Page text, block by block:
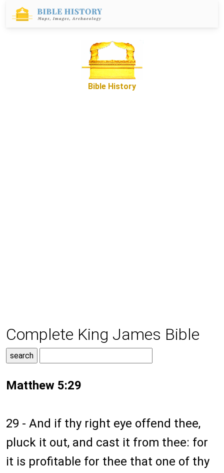
Bible History
Complete King James Bible
Matthew 5:29
29 - And if thy right eye offend thee,
pluck it out, and cast it from thee: for
it is profitable for thee that one of thy